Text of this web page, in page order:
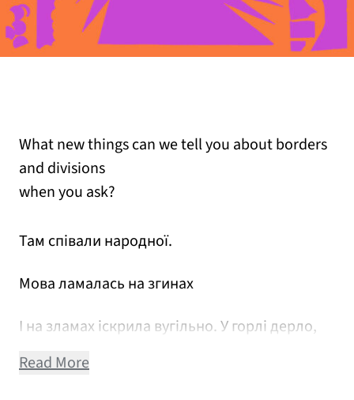
What new things can we tell you about borders
and divisions
when you ask?
Там співали народної.
Мова ламалась на згинах
І на зламах іскрила вугільно. У горлі дерло,
Read More